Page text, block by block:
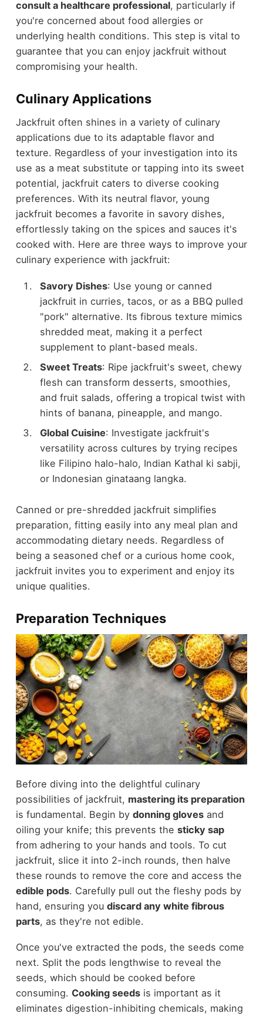
consult a healthcare professional, particularly if
you're concerned about food allergies or
underlying health conditions. This step is vital to
guarantee that you can enjoy jackfruit without
compromising your health.
Culinary Applications
Jackfruit often shines in a variety of culinary
applications due to its adaptable flavor and
texture. Regardless of your investigation into its
use as a meat substitute or tapping into its sweet
potential, jackfruit caters to diverse cooking
preferences. With its neutral flavor, young
jackfruit becomes a favorite in savory dishes,
effortlessly taking on the spices and sauces it's
cooked with. Here are three ways to improve your
culinary experience with jackfruit:
Savory Dishes: Use young or canned
jackfruit in curries, tacos, or as a BBQ pulled
"pork" alternative. Its fibrous texture mimics
shredded meat, making it a perfect
supplement to plant-based meals.
Sweet Treats: Ripe jackfruit's sweet, chewy
flesh can transform desserts, smoothies,
and fruit salads, offering a tropical twist with
hints of banana, pineapple, and mango.
Global Cuisine: Investigate jackfruit's
versatility across cultures by trying recipes
like Filipino halo-halo, Indian Kathal ki sabji,
or Indonesian ginataang langka.
Canned or pre-shredded jackfruit simplifies
preparation, fitting easily into any meal plan and
accommodating dietary needs. Regardless of
being a seasoned chef or a curious home cook,
jackfruit invites you to experiment and enjoy its
unique qualities.
Preparation Techniques
Before diving into the delightful culinary
possibilities of jackfruit, mastering its preparation
is fundamental. Begin by donning glovesand
oiling your knife; this prevents the sticky sap
from adhering to your hands and tools. To cut
jackfruit, slice it into 2-inch rounds, then halve
these rounds to remove the core and access the
edible pods. Carefully pull out the fleshy pods by
hand, ensuring you discard any white fibrous
parts, as they're not edible.
Once you've extracted the pods, the seeds come
next. Split the pods lengthwise to reveal the
seeds, which should be cooked before
consuming. Cooking seedsis important as it
eliminates digestion-inhibiting chemicals, making